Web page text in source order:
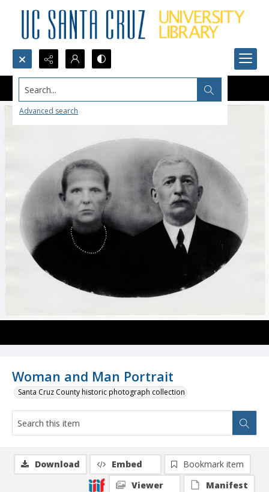
Search...
Advanced search
Woman and Man Portrait
Santa Cruz County historic photograph collection
Download Embed
Bookmark item
Viewer
Manifest